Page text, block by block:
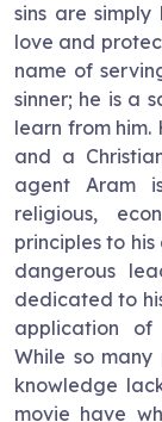
sins are
love and
name of
sinner; he is a
learn from
and a
agent Aram
religious,
principles to
dangerous
dedicated to
application of
While so
knowledge
movie have